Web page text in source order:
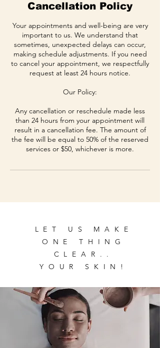
Cancellation Policy
Your appointments and well-being are very
important to us. We understand that
sometimes, unexpected delays can occur,
making schedule adjustments. If you need
to cancel your appointment, we respectfully
request at least 24 hours notice.
Our Policy:
Any cancellation or reschedule made less
than 24 hours from your appointment will
result in a cancellation fee. The amount of
the fee will be equal to 50% of the reserved
services or $50, whichever is more.
LET US MAKE
ONE THING
CLEAR..
YOUR SKIN!